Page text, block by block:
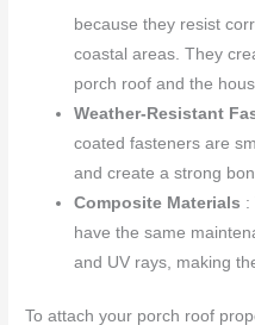
because they resist
coastal areas. They
porch roof and the
Weather-Resistant
coated fasteners are
and create a strong
Composite Materials :
have the same
and UV rays, making
To attach your porch roof